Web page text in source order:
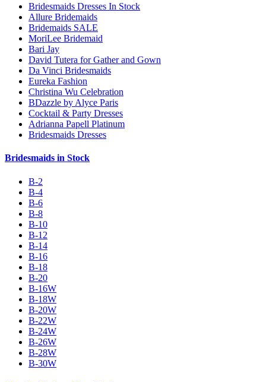
Bridesmaids Dresses In Stock
Allure Bridemaids
Bridemaids SALE
MoriLee Bridemaid
Bari Jay
David Tutera for Gather and Gown
Da Vinci Bridesmaids
Eureka Fashion
Christina Wu Celebration
BDazzle by Alyce Paris
Cocktail & Party Dresses
Adrianna Papell Platinum
Bridesmaids Dresses
Bridesmaids in Stock
B-2
B-4
B-6
B-8
B-10
B-12
B-14
B-16
B-18
B-20
B-16W
B-18W
B-20W
B-22W
B-24W
B-26W
B-28W
B-30W